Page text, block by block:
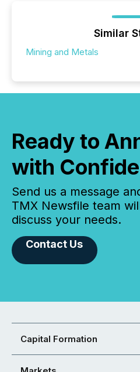
Similar
Mining and Metals
Ready to
with
Send us a message
TMX Newsfile team
discuss your needs.
Contact Us
Capital Formation